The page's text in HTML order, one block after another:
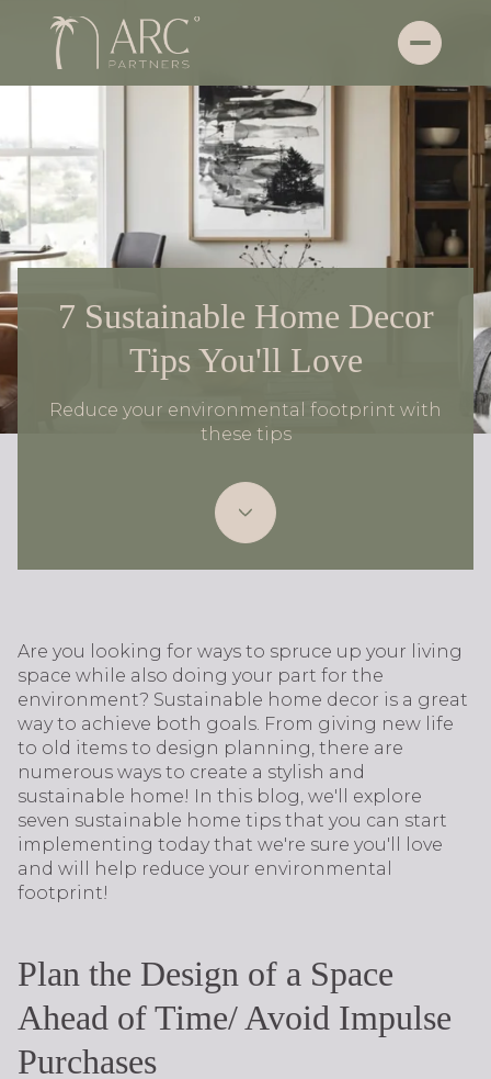
7 Sustainable Home Decor
Tips You'll Love
Reduce your environmental footprint with
these tips
Are you looking for ways to spruce up your living
space while also doing your part for the
environment? Sustainable home decor is a great
way to achieve both goals. From giving new life
to old items to design planning, there are
numerous ways to create a stylish and
sustainable home! In this blog, we'll explore
seven sustainable home tips that you can start
implementing today that we're sure you'll love
and will help reduce your environmental
footprint!
Plan the Design of a Space
Ahead of Time/ Avoid Impulse
Purchases